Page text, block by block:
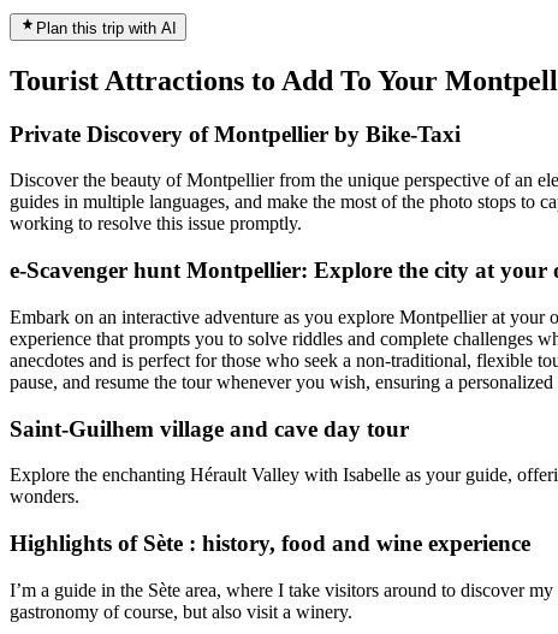
Plan this trip with AI
Tourist Attractions to Add To Your
Private Discovery of Montpellier by Bike-Taxi
Discover the beauty of Montpellier from the unique perspective of an
guides in multiple languages, and make the most of the photo stops to
working to resolve this issue promptly.
e-Scavenger hunt Montpellier: Explore the city at your
Embark on an interactive adventure as you explore Montpellier at
experience that prompts you to solve riddles and complete challenges
anecdotes and is perfect for those who seek a non-traditional, flexible
pause, and resume the tour whenever you wish, ensuring a
Saint-Guilhem village and cave day tour
Explore the enchanting Hérault Valley with Isabelle as your guide,
wonders.
Highlights of Sète : history, food and wine experience
I’m a guide in the Sète area, where I take visitors around to discover
gastronomy of course, but also visit a winery.